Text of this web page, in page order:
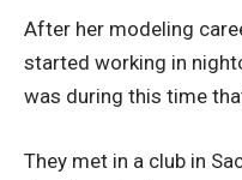
After her modeling
started working in
was during this time
They met in a club in